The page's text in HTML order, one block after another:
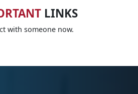
LINKS
with someone now.